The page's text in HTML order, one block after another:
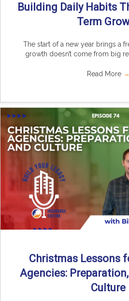
Building Daily Habits
Term
The start of a new year brings a
growth doesn’t come from big
Read More →
Christmas Lessons
Agencies:
Culture